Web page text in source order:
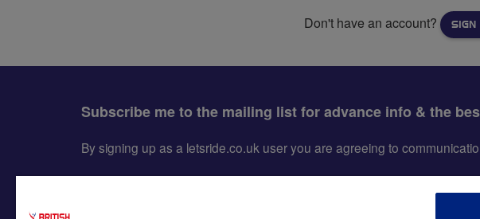
Don't have an account? SIGN
Subscribe me to the mailing list for advance info & the
By signing up as a letsride.co.uk user you are agreeing to